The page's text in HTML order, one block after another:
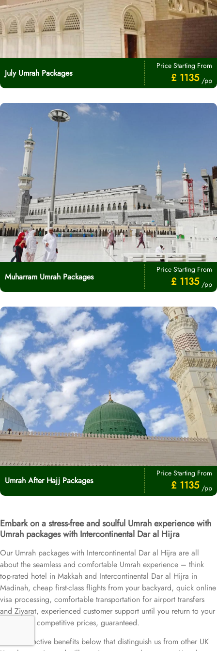
July Umrah Packages
Price Starting From
£ 1135 /pp
Muharram Umrah Packages
Price Starting From
£ 1135 /pp
Umrah After Hajj Packages
Price Starting From
£ 1135 /pp
Embark on a stress-free and soulful Umrah experience with
Umrah packages with Intercontinental Dar al Hijra
Our Umrah packages with Intercontinental Dar al Hijra are all
about the seamless and comfortable Umrah experience – think
top-rated hotel in Makkah and Intercontinental Dar al Hijra in
Madinah, cheap first-class flights from your backyard, quick online
visa processing, comfortable transportation for airport transfers
and Ziyarat, experienced customer support until you return to your
home, and competitive prices, guaranteed.
More distinctive benefits below that distinguish us from other UK